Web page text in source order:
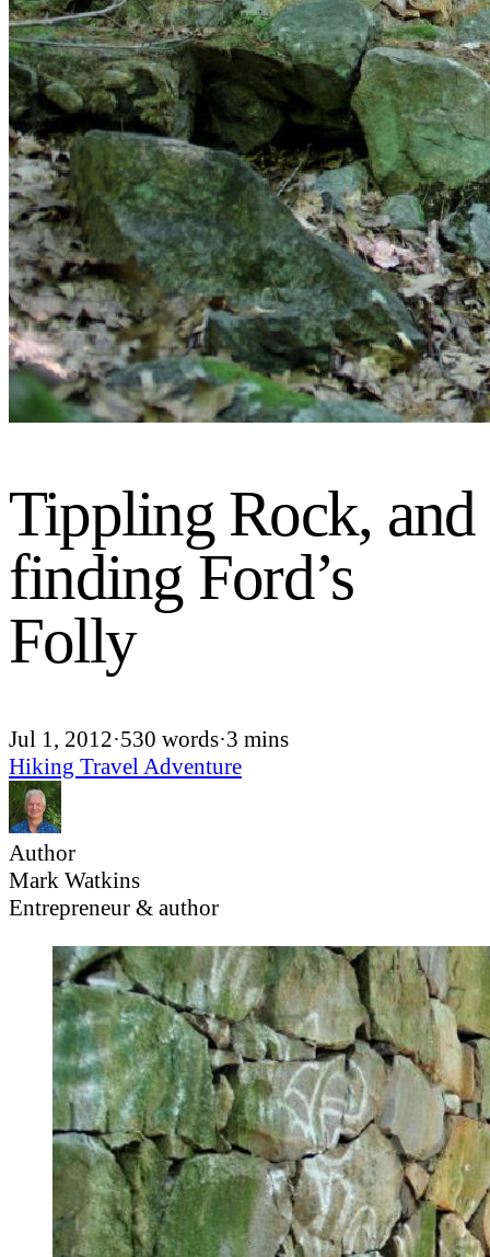
Tippling Rock, and
finding Ford’s
Folly
Jul 1, 2012·530 words·3 mins
Hiking TravelAdventure
Author
Mark Watkins
Entrepreneur & author